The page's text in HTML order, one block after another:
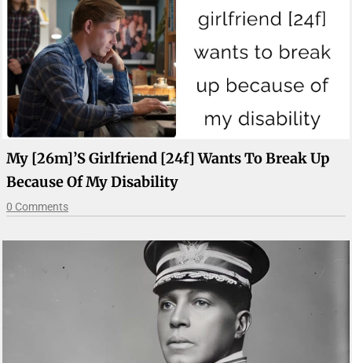
My [26m]’s Girlfriend [24f] Wants To Break Up
Because Of My Disability
0 Comments